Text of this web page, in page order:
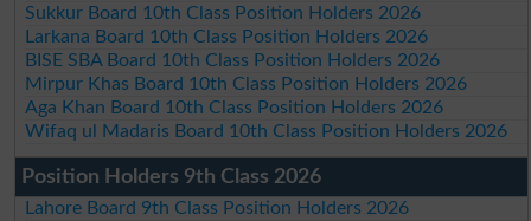
Sukkur Board 10th Class Position Holders 2026
Larkana Board 10th Class Position Holders 2026
BISE SBA Board 10th Class Position Holders 2026
Mirpur Khas Board 10th Class Position Holders 2026
Aga Khan Board 10th Class Position Holders 2026
Wifaq ul Madaris Board 10th Class Position Holders 2026
Position Holders 9th Class 2026
Lahore Board 9th Class Position Holders 2026